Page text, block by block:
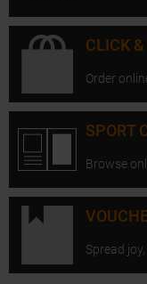
CLICK
Order
SPORT
Browse
Spread